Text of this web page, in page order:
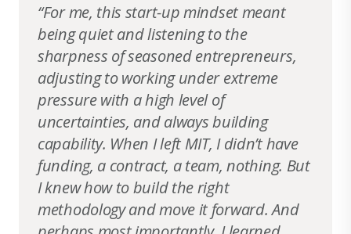
“For me, this start-up mindset meant
being quiet and listening to the
sharpness of seasoned entrepreneurs,
adjusting to working under extreme
pressure with a high level of
uncertainties, and always building
capability. When I left MIT, I didn’t have
funding, a contract, a team, nothing. But
I knew how to build the right
methodology and move it forward. And